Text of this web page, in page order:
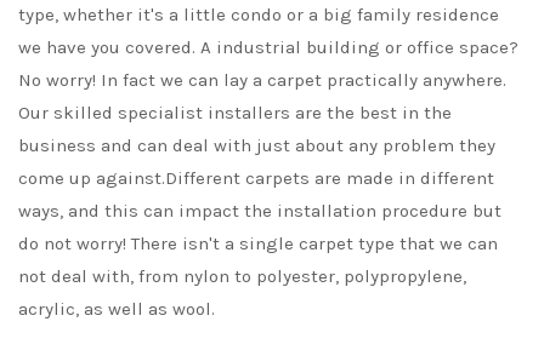
type, whether it's a little condo or a big family residence
we have you covered. A industrial building or office space?
No worry! In fact we can lay a carpet practically anywhere.
Our skilled specialist installers are the best in the
business and can deal with just about any problem they
come up against.Different carpets are made in different
ways, and this can impact the installation procedure but
do not worry! There isn't a single carpet type that we can
not deal with, from nylon to polyester, polypropylene,
acrylic, as well as wool.